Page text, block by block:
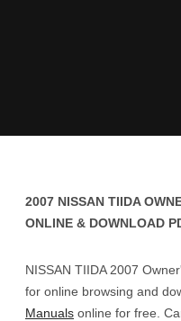
2007 NISSAN TIIDA
ONLINE & DOWNLOAD
NISSAN TIIDA 2007
for online browsing and
Manuals online for free.